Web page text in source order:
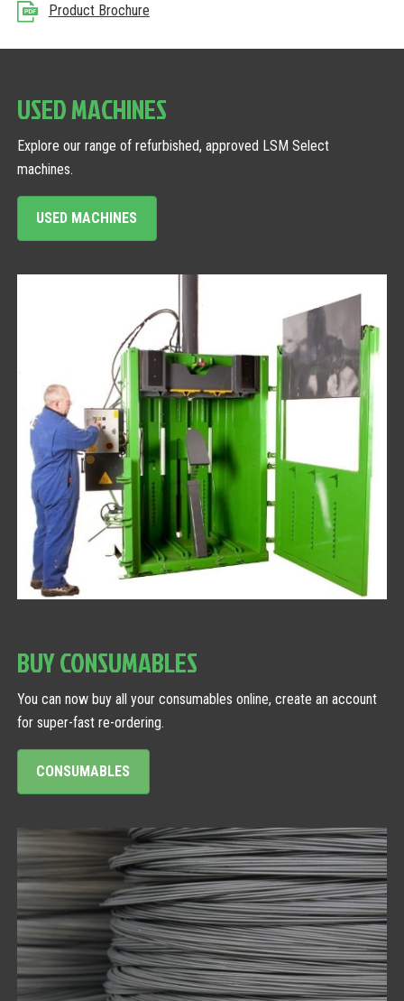
Product Brochure
USED MACHINES
Explore our range of refurbished, approved LSM Select
machines.
USED MACHINES
BUY CONSUMABLES
You can now buy all your consumables online, create an account
for super-fast re-ordering.
CONSUMABLES